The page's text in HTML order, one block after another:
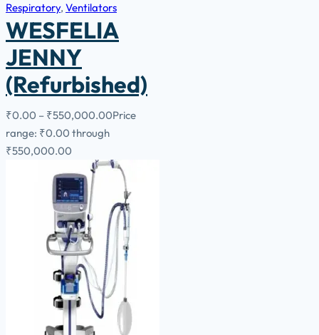
Respiratory, Ventilators
WESFELIA
JENNY
(Refurbished)
₹0.00 – ₹550,000.00Price
range: ₹0.00 through
₹550,000.00